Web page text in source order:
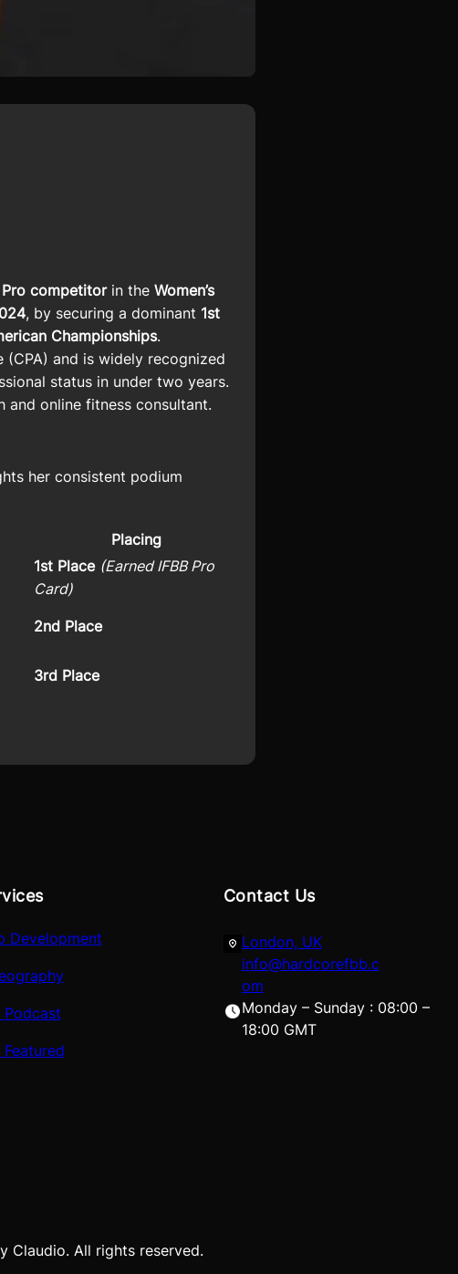
Pro competitorin the Women’s
, by securing a dominant 1st
Championships.
and is widely recognized
status in under two years.
and online fitness consultant.
her consistent podium
Placing
1st Place (Earned IFBB Pro
Card)
2nd Place
3rd Place
Development
Podcast
Featured
Contact Us
London, UK
info@hardcorefbb.c
om
Monday – Sunday : 08:00 –
18:00 GMT
Claudio. All rights reserved.